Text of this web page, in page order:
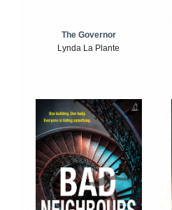
The Governor
Lynda La Plante